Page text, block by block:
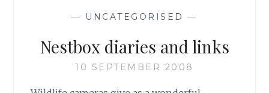
— UNCATEGORISED —
Nestbox diaries and links
10 SEPTEMBER 2008